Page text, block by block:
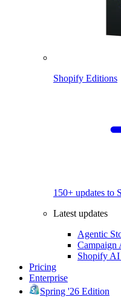
Shopify Editions
150+ updates to
Latest updates
Agentic
Campaign
Shopify
Pricing
Enterprise
Spring '26 Edition